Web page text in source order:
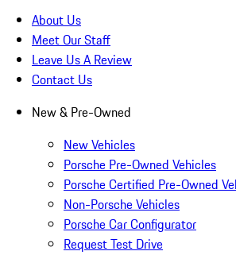
About Us
Meet Our Staff
Leave Us A Review
Contact Us
New & Pre-Owned
New Vehicles
Porsche Pre-Owned Vehicles
Porsche Certified Pre-Owned
Non-Porsche Vehicles
Porsche Car Configurator
Request Test Drive